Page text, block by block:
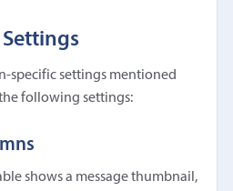
specific settings mentioned
following settings:
shows a message thumbnail,